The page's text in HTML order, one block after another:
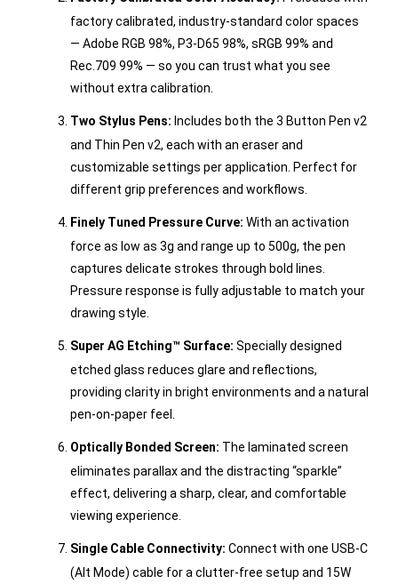
factory calibrated, industry-standard color spaces
— Adobe RGB 98%, P3-D65 98%, sRGB 99% and
Rec.709 99% — so you can trust what you see
without extra calibration.
Two Stylus Pens: Includes both the 3 Button Pen v2
and Thin Pen v2, each with an eraser and
customizable settings per application. Perfect for
different grip preferences and workflows.
Finely Tuned Pressure Curve: With an activation
force as low as 3g and range up to 500g, the pen
captures delicate strokes through bold lines.
Pressure response is fully adjustable to match your
drawing style.
Super AG Etching™ Surface: Specially designed
etched glass reduces glare and reflections,
providing clarity in bright environments and a natural
pen-on-paper feel.
Optically Bonded Screen: The laminated screen
eliminates parallax and the distracting “sparkle”
effect, delivering a sharp, clear, and comfortable
viewing experience.
Single Cable Connectivity: Connect with one USB-C
(Alt Mode) cable for a clutter-free setup and 15W